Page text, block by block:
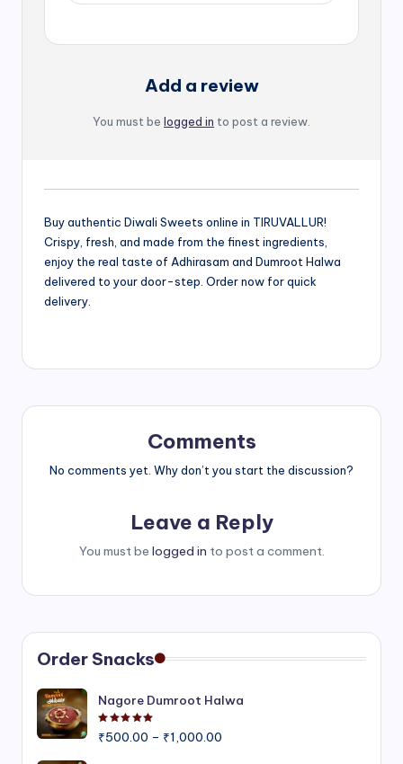
Add a review
You must be logged in to post a review.
Buy authentic Diwali Sweets online in TIRUVALLUR!
Crispy, fresh, and made from the finest ingredients,
enjoy the real taste of Adhirasam and Dumroot Halwa
delivered to your door-step. Order now for quick
delivery.
Comments
No comments yet. Why don’t you start the discussion?
Leave a Reply
You must be logged in to post a comment.
Order Snacks
Nagore Dumroot Halwa
₹500.00 – ₹1,000.00